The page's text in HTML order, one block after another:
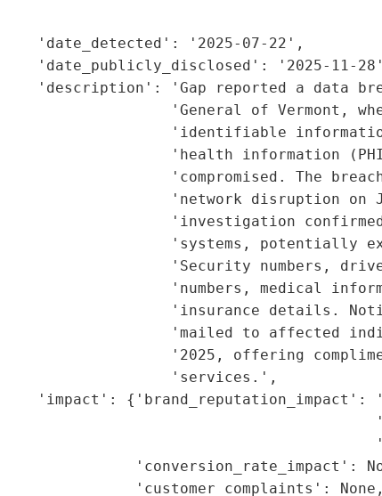
'date_detected': '2025-07-22',
'date_publicly_disclosed': '2025-11-
'description': 'Gap reported a data
'General of Vermont,
'identifiable
'health information
'compromised. The
'network disruption on
'investigation
'systems, potentially
'Security numbers,
'numbers, medical
'insurance details.
'mailed to affected
'2025, offering
'services.',
'impact': {'brand_reputation_impact':
'conversion_rate_impact':
'customer_complaints': None,